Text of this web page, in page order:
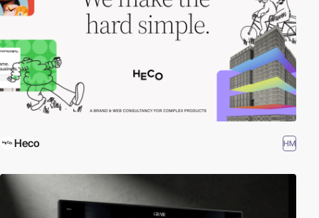
Heco HM